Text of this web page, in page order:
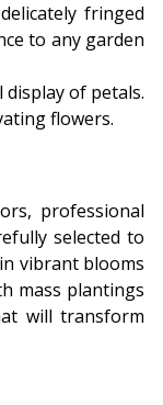
fringed
to any garden
of petals.
flowers.
professional
selected to
vibrant blooms
mass plantings
will transform